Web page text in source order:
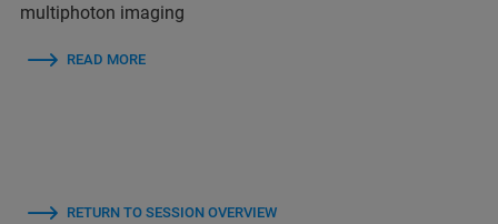
multiphoton imaging
READ MORE
RETURN TO SESSION OVERVIEW